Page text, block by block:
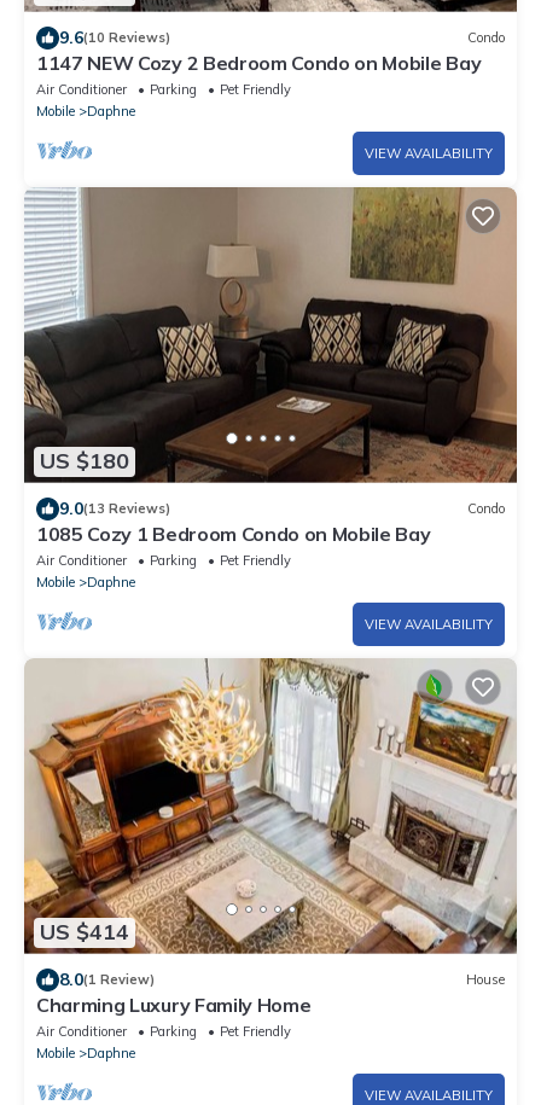
9.6(10 Reviews) Condo
1147 NEW Cozy 2 Bedroom Condo on Mobile Bay
Air Conditioner Parking
Pet Friendly
Mobile
Daphne
VIEW AVAILABILITY
US $180
9.0(13 Reviews) Condo
1085 Cozy 1 Bedroom Condo on Mobile Bay
Air Conditioner Parking
Pet Friendly
Mobile
Daphne
VIEW AVAILABILITY
US $414
8.0(1 Review) House
Charming Luxury Family Home
Air Conditioner Parking
Pet Friendly
Mobile
Daphne
VIEW AVAILABILITY